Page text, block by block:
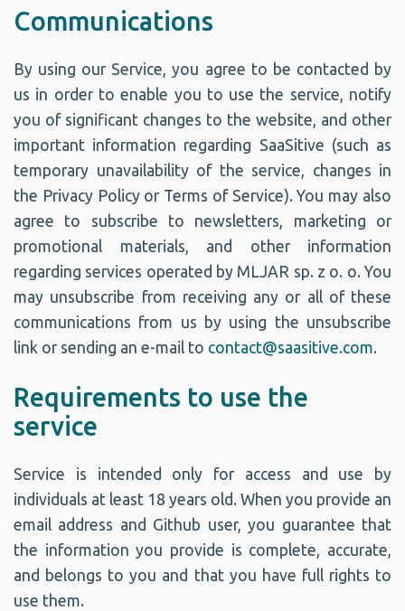
Communications
By using our Service, you agree to be contacted by
us in order to enable you to use the service, notify
you of significant changes to the website, and other
important information regarding SaaSitive (such as
temporary unavailability of the service, changes in
the Privacy Policy or Terms of Service). You may also
agree to subscribe to newsletters, marketing or
promotional materials, and other information
regarding services operated by MLJAR sp. z o. o. You
may unsubscribe from receiving any or all of these
communications from us by using the unsubscribe
link or sending an e-mail to contact@saasitive.com.
Requirements to use the
service
Service is intended only for access and use by
individuals at least 18 years old. When you provide an
email address and Github user, you guarantee that
the information you provide is complete, accurate,
and belongs to you and that you have full rights to
use them.